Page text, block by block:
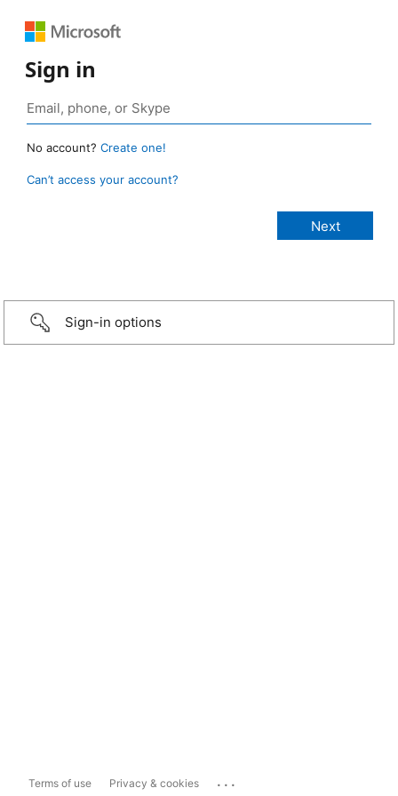
Sign in
No account? Create one!
Can’t access your account?
Sign-in options
Terms of use Privacy & cookies ...